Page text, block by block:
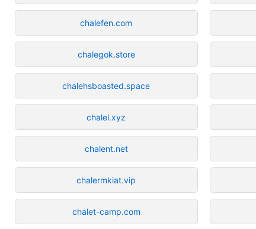
chalefen.com
chalegok.store
chalehsboasted.space
chalel.xyz
chalent.net
chalermkiat.vip
chalet-camp.com